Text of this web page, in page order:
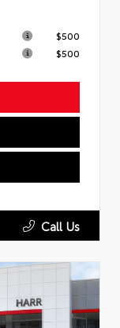
$500
$500
Call Us